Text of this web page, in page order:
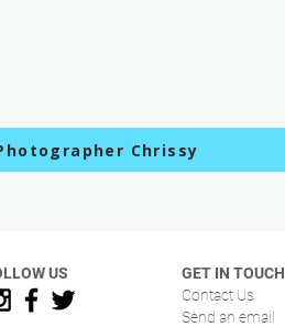
Chrissy
US
GET IN TOUCH
Contact Us
Send an email